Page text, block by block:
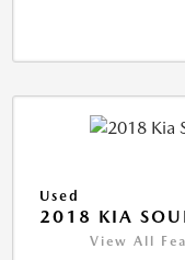
Used
2018 KIA
View All